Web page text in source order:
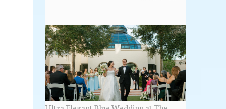
+ find the fold that best fits your wedding vibe!
Photo by: KV Photography